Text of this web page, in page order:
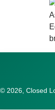
© 2026, Closed